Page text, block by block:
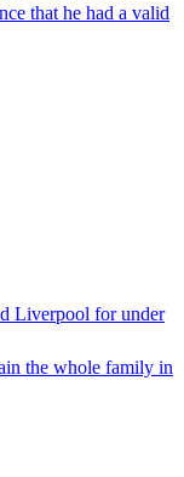
that he had a valid
Liverpool for under
the whole family in